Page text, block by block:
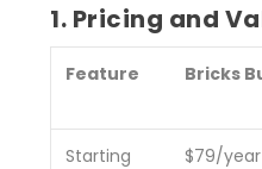
1. Pricing and
Feature Bricks
Starting
$79/